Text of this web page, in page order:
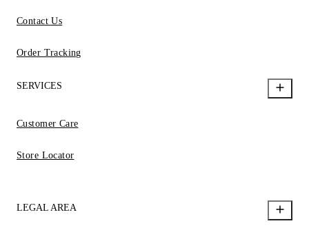
Contact Us
Order Tracking
SERVICES
Customer Care
Store Locator
LEGAL AREA